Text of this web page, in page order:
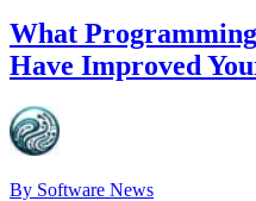
What
Have Improved
By Software News